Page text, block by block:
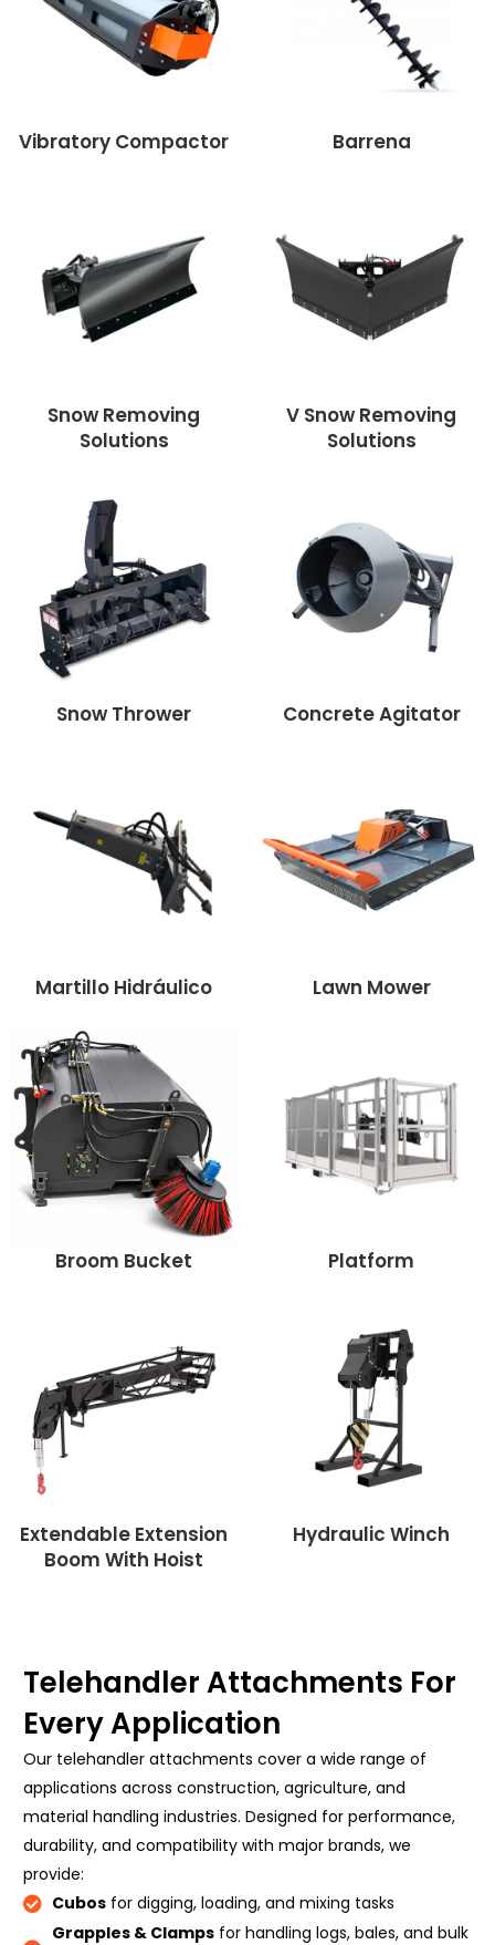
Vibratory Compactor Barrena
Snow Removing
Solutions
V Snow Removing
Solutions
Snow Thrower Concrete Agitator
Martillo Hidráulico Lawn Mower
Broom Bucket Platform
Extendable Extension
Boom With Hoist
Hydraulic Winch
Telehandler Attachments For
Every Application
Our telehandler attachments cover a wide range of
applications across construction, agriculture, and
material handling industries. Designed for performance,
durability, and compatibility with major brands, we
provide:
Cubos for digging, loading, and mixing tasks
Grapples & Clamps for handling logs, bales, and bulk